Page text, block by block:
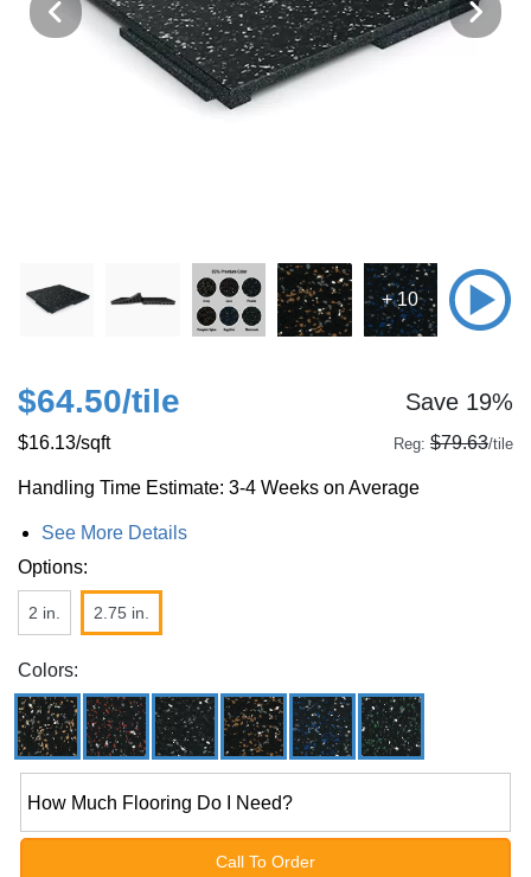
+ 10
$64.50/tile Save 19%
$16.13/sqft Reg: $79.63/tile
Handling Time Estimate: 3-4 Weeks on Average
See More Details
Options:
2 in. 2.75 in.
Colors:
How Much Flooring Do I Need?
Call To Order